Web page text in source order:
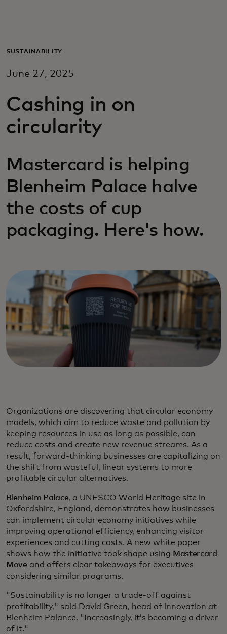
For business
For innovators
SUSTAINABILITY
June 27, 2025
Cashing in on
circularity
Mastercard is helping
Blenheim Palace halve
the costs of cup
packaging. Here's how.
Organizations are discovering that circular economy
models, which aim to reduce waste and pollution by
keeping resources in use as long as possible, can
reduce costs and create new revenue streams. As a
result, forward-thinking businesses are capitalizing on
the shift from wasteful, linear systems to more
profitable circular alternatives.
Blenheim Palace, a UNESCO World Heritage site in
Oxfordshire, England, demonstrates how businesses
can implement circular economy initiatives while
improving operational efficiency, enhancing visitor
experiences and cutting costs. A new white paper
shows how the initiative took shape using Mastercard
Move and offers clear takeaways for executives
considering similar programs.
"Sustainability is no longer a trade-off against
profitability," said David Green, head of innovation at
Blenheim Palance. "Increasingly, it’s becoming a driver
of it."